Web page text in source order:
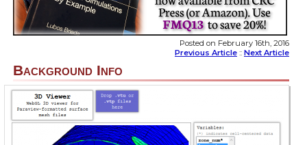
Posted on February 16th, 2016
Previous Article :: Next Article
Background Info